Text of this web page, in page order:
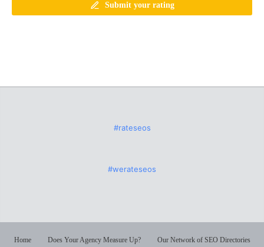
Submit your rating
#rateseos
#werateseos
Home Does Your Agency Measure Up? Our Network of SEO Directories